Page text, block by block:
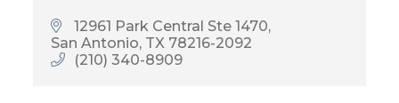
12961 Park Central Ste 1470
San Antonio TX 78216-2092
(210) 340-8909